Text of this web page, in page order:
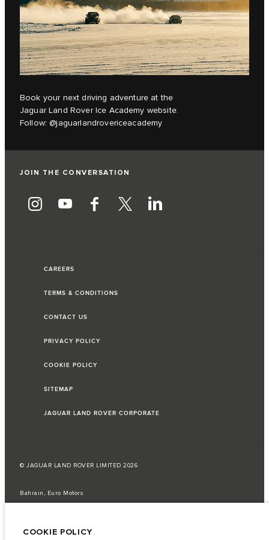
Book your next driving adventure at the
Jaguar Land Rover Ice Academy website.
Follow:@jaguarlandrovericeacademy
JOIN THE CONVERSATION
CAREERS
TERMS & CONDITIONS
CONTACT US
PRIVACY POLICY
COOKIE POLICY
SITEMAP
JAGUAR LAND ROVER CORPORATE
© JAGUAR LAND ROVER LIMITED 2026
Bahrain, Euro Motors
COOKIE POLICY